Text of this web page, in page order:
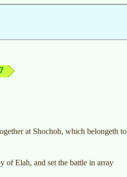
at Shochoh, which belongeth to
of Elah, and set the battle in array